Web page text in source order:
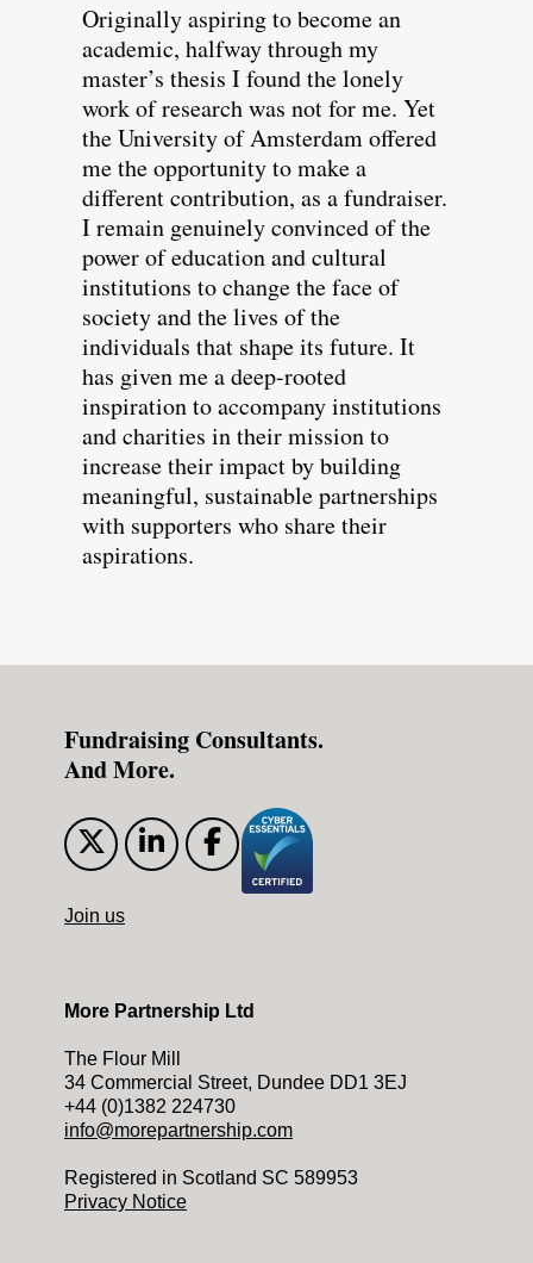
Originally aspiring to become an
academic, halfway through my
master’s thesis I found the lonely
work of research was not for me. Yet
the University of Amsterdam offered
me the opportunity to make a
different contribution, as a fundraiser.
I remain genuinely convinced of the
power of education and cultural
institutions to change the face of
society and the lives of the
individuals that shape its future. It
has given me a deep-rooted
inspiration to accompany institutions
and charities in their mission to
increase their impact by building
meaningful, sustainable partnerships
with supporters who share their
aspirations.
Fundraising Consultants.
And More.
Join us
More Partnership Ltd
The Flour Mill
34 Commercial Street, Dundee DD1 3EJ
+44 (0)1382 224730
info@morepartnership.com
Registered in Scotland SC 589953
Privacy Notice